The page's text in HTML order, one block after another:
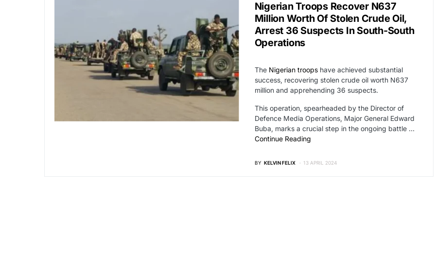
Nigerian Troops Recover N637
Million Worth Of Stolen Crude Oil,
Arrest 36 Suspects In South-South
Operations
The Nigerian troopshave achieved substantial
success, recovering stolen crude oil worth N637
million and apprehending 36 suspects.
This operation, spearheaded by the Director of
Defence Media Operations, Major General Edward
Buba, marks a crucial step in the ongoing battle …
Continue Reading
BY KELVIN FELIX 13 APRIL 2024